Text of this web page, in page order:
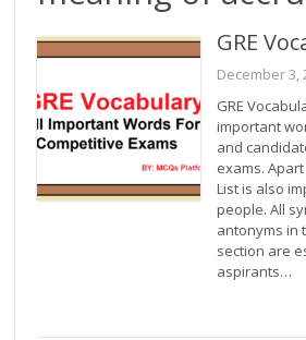
GRE
December 3,
GRE
important
and
exams.
List is also
people. All
antonyms in
section are
aspirants…